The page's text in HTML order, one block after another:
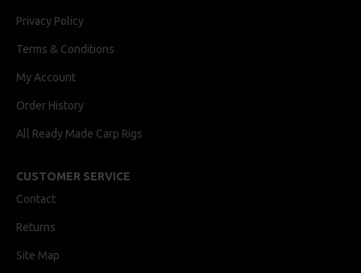
Privacy Policy
Terms & Conditions
My Account
Order History
All Ready Made Carp Rigs
CUSTOMER SERVICE
Contact
Returns
Site Map